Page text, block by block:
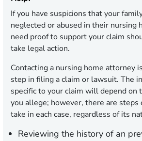
If you have suspicions that your
neglected or abused in their nursing
need proof to support your claim
take legal action.
Contacting a nursing home attorney
step in filing a claim or lawsuit. The
specific to your claim will depend on
you allege; however, there are steps
take in each case, regardless of its
Reviewing the history of an